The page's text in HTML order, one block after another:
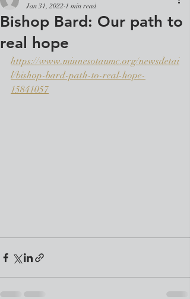
Bishop Bard: Our path to
real hope
Jan 31, 2022 1 min read
https://www.minnesotaumc.org/newsdetai
l/bishop-bard-path-to-real-hope-
15841057